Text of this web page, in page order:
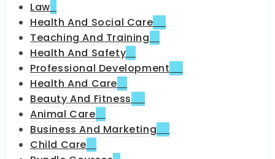
Law
Health And Social Care
Teaching And Training
Health And Safety
Professional Development
Health And Care
Beauty And Fitness
Animal Care
Business And Marketing
Child Care